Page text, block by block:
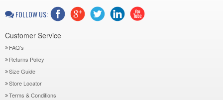
FOLLOW US:
Customer Service
FAQ's
Returns Policy
Size Guide
Store Locator
Terms & Conditions